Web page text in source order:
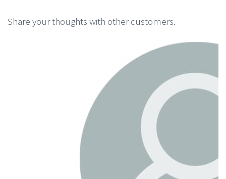
Share your thoughts with other customers.